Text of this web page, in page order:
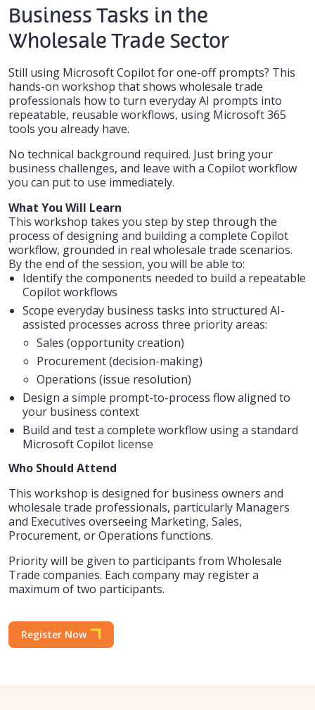
Business Tasks in the
Wholesale Trade Sector
Still using Microsoft Copilot for one-off prompts? This
hands-on workshop that shows wholesale trade
professionals how to turn everyday AI prompts into
repeatable, reusable workflows, using Microsoft 365
tools you already have.
No technical background required. Just bring your
business challenges, and leave with a Copilot workflow
you can put to use immediately.
What You Will Learn
This workshop takes you step by step through the
process of designing and building a complete Copilot
workflow, grounded in real wholesale trade scenarios.
By the end of the session, you will be able to:
Identify the components needed to build a repeatable
Copilot workflows
Scope everyday business tasks into structured AI-
assisted processes across three priority areas:
Sales (opportunity creation)
Procurement (decision-making)
Operations (issue resolution)
Design a simple prompt-to-process flow aligned to
your business context
Build and test a complete workflow using a standard
Microsoft Copilot license
Who Should Attend
This workshop is designed for business owners and
wholesale trade professionals, particularly Managers
and Executives overseeing Marketing, Sales,
Procurement, or Operations functions.
Priority will be given to participants from Wholesale
Trade companies. Each company may register a
maximum of two participants.
Register Now